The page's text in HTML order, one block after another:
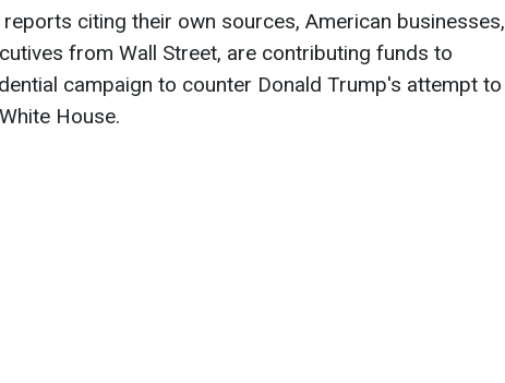
citing their own sources, American businesses,
from Wall Street, are contributing funds to
campaign to counter Donald Trump's attempt to
House.